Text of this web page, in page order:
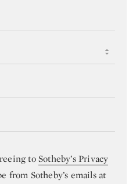
toSotheby’s Privacy
from Sotheby’s emails at